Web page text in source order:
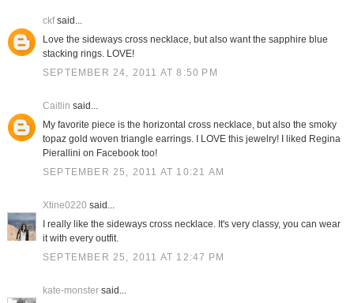
ckfsaid...
Love the sideways cross necklace, but also want the sapphire blue
stacking rings. LOVE!
SEPTEMBER 24, 2011 AT 8:50 PM
Caitlin said...
My favorite piece is the horizontal cross necklace, but also the smoky
topaz gold woven triangle earrings. I LOVE this jewelry! I liked Regina
Pierallini on Facebook too!
SEPTEMBER 25, 2011 AT 10:21 AM
Xtine0220 said...
I really like the sideways cross necklace. It's very classy, you can wear
it with every outfit.
SEPTEMBER 25, 2011 AT 12:47 PM
kate-monstersaid...